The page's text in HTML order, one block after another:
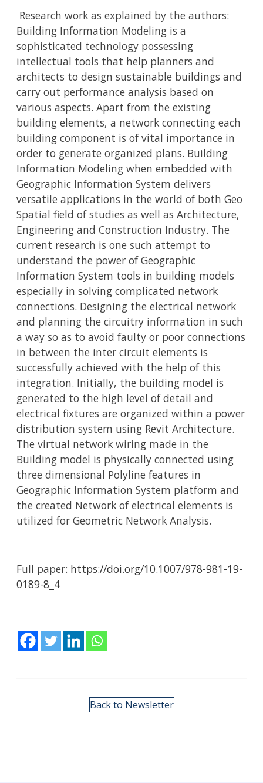
Research work as explained by the authors:
Building Information Modeling is a
sophisticated technology possessing
intellectual tools that help planners and
architects to design sustainable buildings and
carry out performance analysis based on
various aspects. Apart from the existing
building elements, a network connecting each
building component is of vital importance in
order to generate organized plans. Building
Information Modeling when embedded with
Geographic Information System delivers
versatile applications in the world of both Geo
Spatial field of studies as well as Architecture,
Engineering and Construction Industry. The
current research is one such attempt to
understand the power of Geographic
Information System tools in building models
especially in solving complicated network
connections. Designing the electrical network
and planning the circuitry information in such
a way so as to avoid faulty or poor connections
in between the inter circuit elements is
successfully achieved with the help of this
integration. Initially, the building model is
generated to the high level of detail and
electrical fixtures are organized within a power
distribution system using Revit Architecture.
The virtual network wiring made in the
Building model is physically connected using
three dimensional Polyline features in
Geographic Information System platform and
the created Network of electrical elements is
utilized for Geometric Network Analysis.
Full paper: https://doi.org/10.1007/978-981-19-
0189-8_4
Back to Newsletter